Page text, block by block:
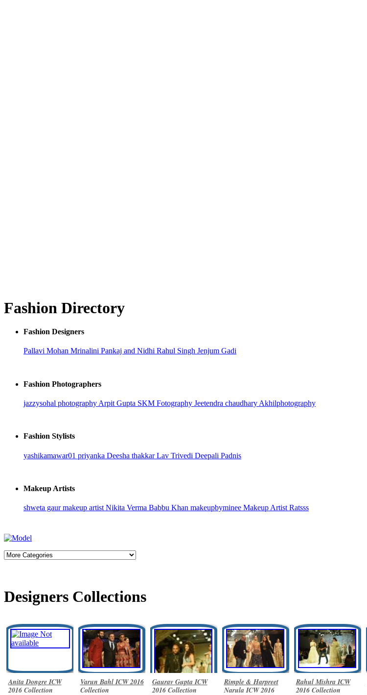
Fashion Directory
Fashion Designers
Pallavi Mohan Mrinalini Pankaj and Nidhi Rahul Singh Jenjum Gadi
Fashion Photographers
jazzysohal photography Arpit Gupta SKM Fotography Jeetendra chaudhary Akhilphotography
Fashion Stylists
yashikamawar01 priyanka Deesha thakkarLav Trivedi Deepali Padnis
Makeup Artists
shweta gaur makeup artist Nikita Verma Babbu Khan makeupbyminee Makeup Artist Ratsss
Designers Collections
Anita Dongre ICW
2016 Collection
Varun Bahl ICW 2016
Collection
Gaurav Gupta ICW
2016 Collection
Rimple & Harpreet
Narula ICW 2016
Rahul Mishra ICW
2016 Collection